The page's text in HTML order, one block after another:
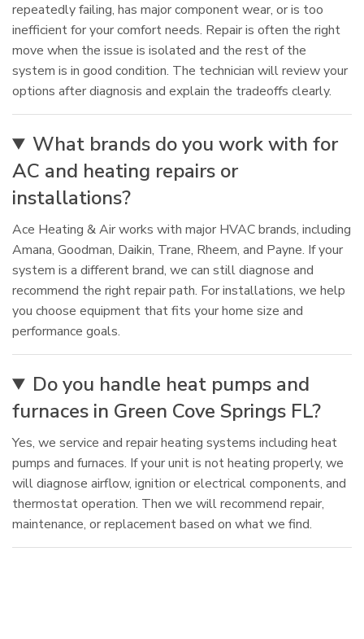
repeatedly failing, has major component wear, or is too
inefficient for your comfort needs. Repair is often the right
move when the issue is isolated and the rest of the
system is in good condition. The technician will review your
options after diagnosis and explain the tradeoffs clearly.
What brands do you work with for
AC and heating repairs or
installations?
Ace Heating & Air works with major HVAC brands, including
Amana, Goodman, Daikin, Trane, Rheem, and Payne. If your
system is a different brand, we can still diagnose and
recommend the right repair path. For installations, we help
you choose equipment that fits your home size and
performance goals.
Do you handle heat pumps and
furnaces in Green Cove Springs FL?
Yes, we service and repair heating systems including heat
pumps and furnaces. If your unit is not heating properly, we
will diagnose airflow, ignition or electrical components, and
thermostat operation. Then we will recommend repair,
maintenance, or replacement based on what we find.